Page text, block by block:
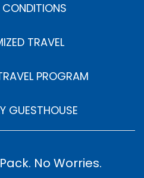
TRAVEL
PROGRAM
GUESTHOUSE
No Worries.